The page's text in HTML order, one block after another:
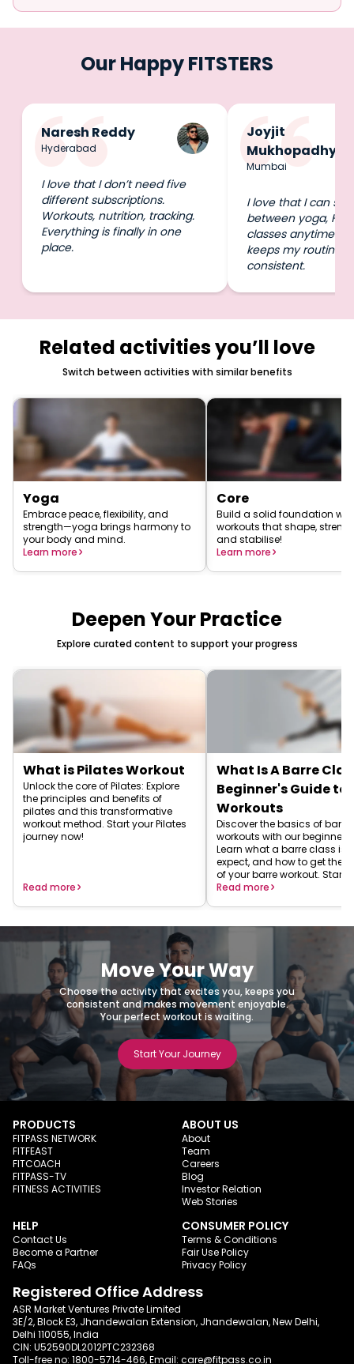
Our Happy FITSTERS
Naresh Reddy
Hyderabad
I love that I don’t need five
different subscriptions.
Workouts, nutrition, tracking.
Everything is finally in one
place.
Joyjit
Mukhopadhyay
Mumbai
I love that I can
between yoga,
classes anytime I
keeps my routine
consistent.
Related activities you’ll love
Switch between activities with similar benefits
Yoga
Embrace peace, flexibility, and
strength—yoga brings harmony to
your body and mind.
Learn more
Core
Build a solid foundation
workouts that shape,
and stabilise!
Learn more
Deepen Your Practice
Explore curated content to support your progress
What is Pilates Workout
Unlock the core of Pilates: Explore
the principles and benefits of
pilates and this transformative
workout method. Start your Pilates
journey now!
Read more
What Is A Barre
Beginner's Guide to
Workouts
Discover the basics of barre
workouts with our
Learn what a barre class is,
expect, and how to get the
of your barre workout. Start
barre journey today!
Read more
Move Your Way
Choose the activity that excites you, keeps you
consistent and makes movement enjoyable.
Your perfect workout is waiting.
Start Your Journey
PRODUCTS
FITPASS NETWORK
FITFEAST
FITCOACH
FITPASS-TV
FITNESS ACTIVITIES
ABOUT US
About
Team
Careers
Blog
Investor Relation
Web Stories
HELP
Contact Us
Become a Partner
FAQs
CONSUMER POLICY
Terms & Conditions
Fair Use Policy
Privacy Policy
Registered Office Address
ASR Market Ventures Private Limited
3E/2, Block E3, Jhandewalan Extension, Jhandewalan, New Delhi,
Delhi 110055, India
CIN: U52590DL2012PTC232368
Toll-free no: 1800-5714-466, Email: care@fitpass.co.in